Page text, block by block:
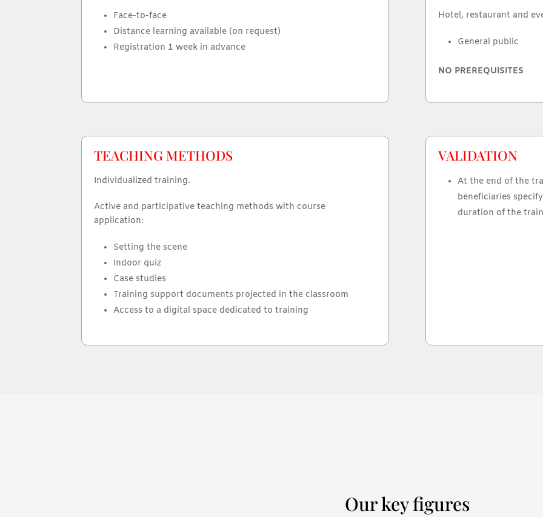
Face-to-face
Distance learning available (on request)
Registration 1 week in advance
Hotel, restaurant and
General public
NO PREREQUISITES
TEACHING METHODS
Individualized training.
Active and participative teaching methods with course
application:
Setting the scene
Indoor quiz
Case studies
Training support documents projected in the classroom
Access to a digital space dedicated to training
VALIDATION
At the end of the
beneficiaries
duration of the
Our key figures